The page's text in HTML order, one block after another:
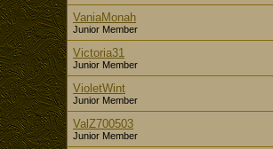
VaniaMonah
Junior Member
Victoria31
Junior Member
VioletWint
Junior Member
ValZ700503
Junior Member